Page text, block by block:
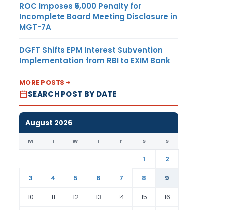
ROC Imposes ₹5,000 Penalty for
Incomplete Board Meeting Disclosure in
MGT-7A
DGFT Shifts EPM Interest Subvention
Implementation from RBI to EXIM Bank
MORE POSTS
SEARCH POST BY DATE
August 2026
M T W T F S S
1
2
3
4 5 6 7 8
9
10
11 12 13 14 15 16